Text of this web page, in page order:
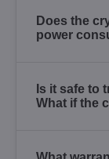
Does the
power
Is it safe to
What if the